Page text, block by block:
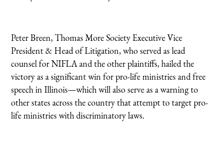
Peter Breen, Thomas More Society Executive Vice
President & Head of Litigation, who served as lead
counsel for NIFLA and the other plaintiffs, hailed the
victory as a significant win for pro-life ministries and free
speech in Illinois—which will also serve as a warning to
other states across the country that attempt to target pro-
life ministries with discriminatory laws.